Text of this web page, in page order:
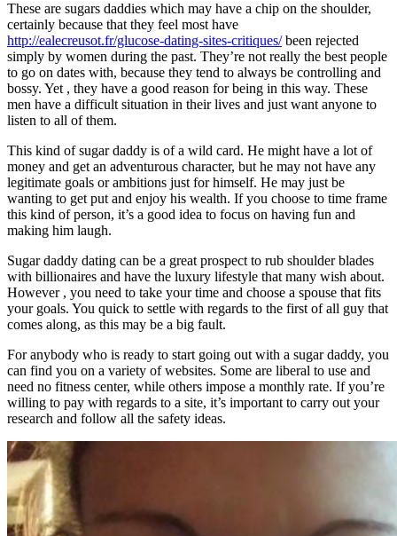
No
Comments
on
The
Different
Types
of
Sugar
Daddies
These are sugars daddies which may have a chip on the shoulder,
certainly because that they feel most have
http://ealecreusot.fr/glucose-dating-sites-critiques/been rejected
simply by women during the past. They’re not really the best people
to go on dates with, because they tend to always be controlling and
bossy. Yet , they have a good reason for being in this way. These
men have a difficult situation in their lives and just want anyone to
listen to all of them.
This kind of sugar daddy is of a wild card. He might have a lot of
money and get an adventurous character, but he may not have any
legitimate goals or ambitions just for himself. He may just be
wanting to get put and enjoy his wealth. If you choose to time frame
this kind of person, it’s a good idea to focus on having fun and
making him laugh.
Sugar daddy dating can be a great prospect to rub shoulder blades
with billionaires and have the luxury lifestyle that many wish about.
However , you need to take your time and choose a spouse that fits
your goals. You quick to settle with regards to the first of all guy that
comes along, as this may be a big fault.
For anybody who is ready to start going out with a sugar daddy, you
can find you on a variety of websites. Some are liberal to use and
need no fitness center, while others impose a monthly rate. If you’re
willing to pay with regards to a site, it’s important to carry out your
research and follow all the safety ideas.